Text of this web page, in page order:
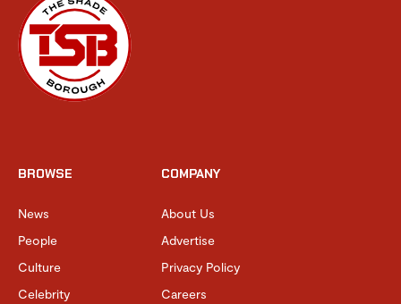
BROWSE
News
People
Culture
Celebrity
COMPANY
About Us
Advertise
Privacy Policy
Careers